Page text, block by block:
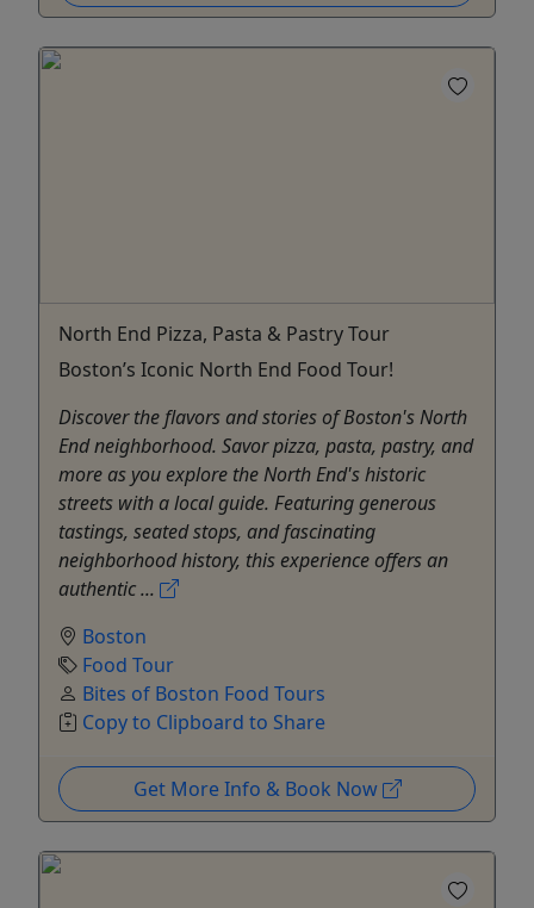
North End Pizza, Pasta & Pastry Tour
Boston’s Iconic North End Food Tour!
Discover the flavors and stories of Boston's North
End neighborhood. Savor pizza, pasta, pastry, and
more as you explore the North End's historic
streets with a local guide. Featuring generous
tastings, seated stops, and fascinating
neighborhood history, this experience offers an
authentic ...
Boston
Food Tour
Bites of Boston Food Tours
Copy to Clipboard to Share
Get More Info & Book Now